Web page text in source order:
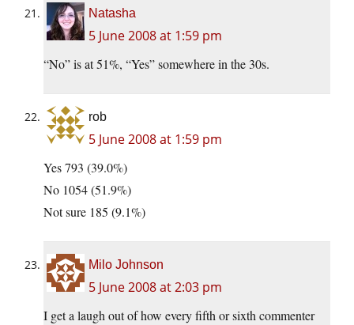
Natasha
5 June 2008 at 1:59 pm
“No” is at 51%, “Yes” somewhere in the 30s.
rob
5 June 2008 at 1:59 pm
Yes 793 (39.0%)
No 1054 (51.9%)
Not sure 185 (9.1%)
Milo Johnson
5 June 2008 at 2:03 pm
I get a laugh out of how every fifth or sixth commenter